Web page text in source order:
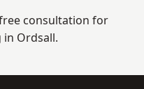
consultation for
Ordsall.